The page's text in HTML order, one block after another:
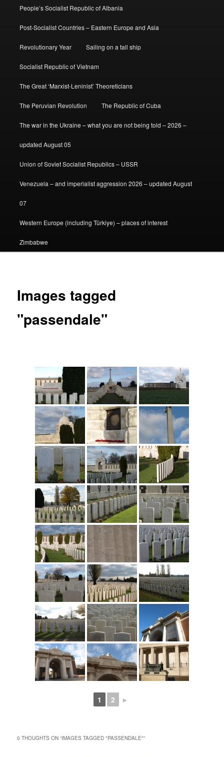
People’s Socialist Republic of Albania
Post-Socialist Countries – Eastern Europe and Asia
Revolutionary Year Sailing on a tall ship
Socialist Republic of Vietnam
The Great ‘Marxist-Leninist’ Theoreticians
The Peruvian Revolution The Republic of Cuba
The war in the Ukraine – what you are not being told – 2026 –
updated August 05
Union of Soviet Socialist Republics – USSR
Venezuela – and imperialist aggression 2026 – updated August
07
Western Europe (including Türkiye) – places of interest
Zimbabwe
Images tagged
"passendale"
1 2 ►
0 THOUGHTS ON “IMAGES TAGGED "PASSENDALE"”